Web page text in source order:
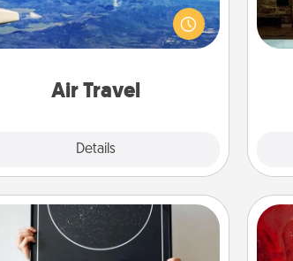
Air Travel
Details
specials throughout the year
(this page from Southwest, for
example) and surprise your loved
Night Sky Poster & More